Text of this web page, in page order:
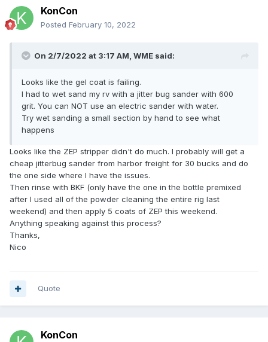
KonCon
Posted February 10, 2022
On 2/7/2022 at 3:17 AM, WME said:
Looks like the gel coat is failing.
I had to wet sand my rv with a jitter bug sander with 600
grit. You can NOT use an electric sander with water.
Try wet sanding a small section by hand to see what
happens
Looks like the ZEP stripper didn't do much. I probably will get a
cheap jitterbug sander from harbor freight for 30 bucks and do
the one side where I have the issues.
Then rinse with BKF (only have the one in the bottle premixed
after I used all of the powder cleaning the entire rig last
weekend) and then apply 5 coats of ZEP this weekend.
Anything speaking against this process?
Thanks,
Nico
Quote
KonCon